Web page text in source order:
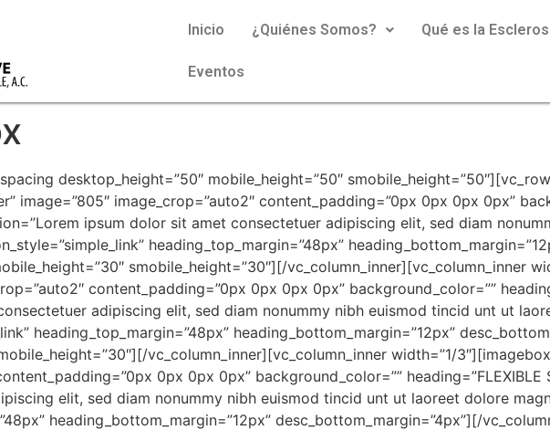
Inicio ¿Quiénes Somos? Qué es la
Eventos
desktop_height=”50″ mobile_height=”50″
image=”805″ image_crop=”auto2″ content_padding=”0px 0px 0px 0px”
ipsum dolor sit amet consectetuer adipiscing elit, sed diam
heading_top_margin=”48px”
smobile_height=”30″][/vc_column_inner][vc_column_inner
content_padding=”0px 0px 0px 0px” background_color=””
adipiscing elit, sed diam nonummy nibh euismod tincid unt ut
heading_top_margin=”48px” heading_bottom_margin=”12px”
vc_column_inner][vc_column_inner width=”1/
0px 0px 0px” background_color=””
elit, sed diam nonummy nibh euismod tincid unt ut laoreet dolore
heading_bottom_margin=”12px” desc_bottom_margin=”4px”][/